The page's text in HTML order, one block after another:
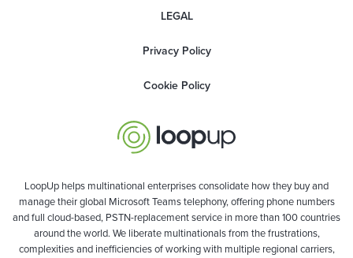
LEGAL
Privacy Policy
Cookie Policy
LoopUp helps multinational enterprises consolidate how they buy and
manage their global Microsoft Teams telephony, offering phone numbers
and full cloud-based, PSTN-replacement service in more than 100 countries
around the world. We liberate multinationals from the frustrations,
complexities and inefficiencies of working with multiple regional carriers,